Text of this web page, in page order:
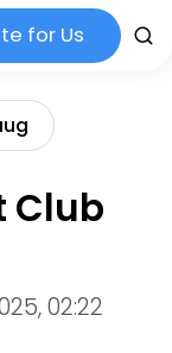
for Us
Club
02:22